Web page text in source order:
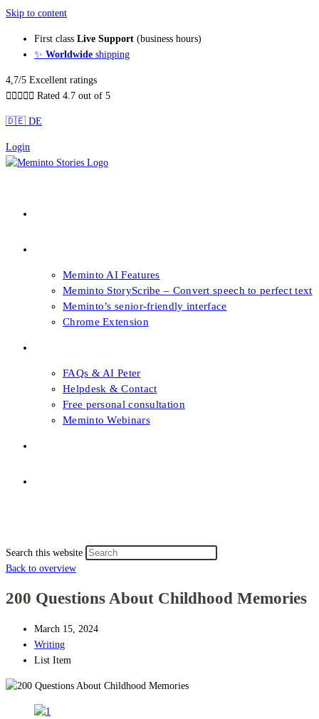
Skip to content
First class Live Support (business hours)
✨ Worldwide shipping
4,7/5 Excellent ratings
     Rated 4.7 out of 5
🇩🇪 DE
Login
Meminto AI Features
Meminto StoryScribe – Convert speech to perfect text
Meminto’s senior-friendly interface
Chrome Extension
FAQs & AI Peter
Helpdesk & Contact
Free personal consultation
Meminto Webinars
Search this website
Back to overview
200 Questions About Childhood Memories
March 15, 2024
Writing
List Item